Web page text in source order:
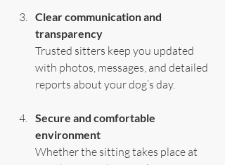
Clear communication and
transparency
Trusted sitters keep you updated
with photos, messages, and detailed
reports about your dog’s day.
Secure and comfortable
environment
Whether the sitting takes place at